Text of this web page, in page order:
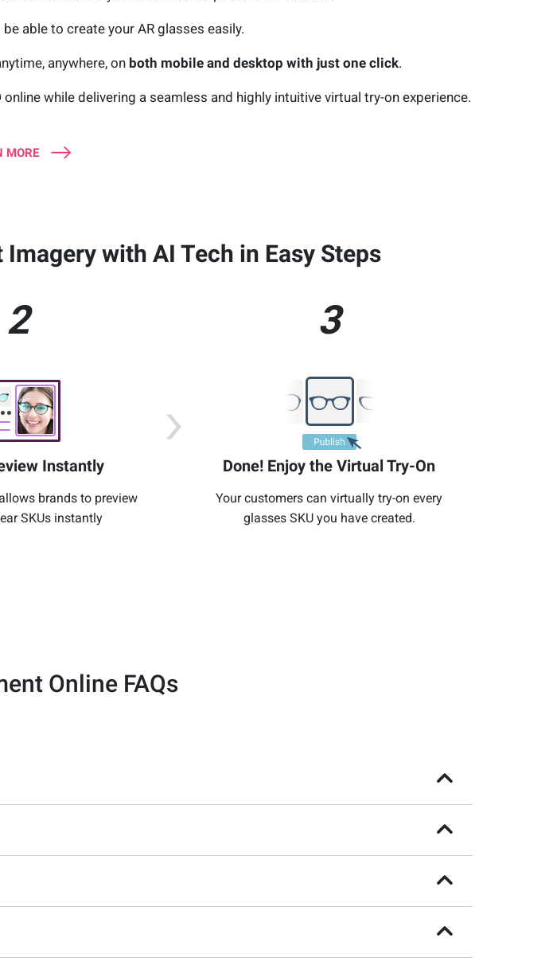
able to create your AR glasses easily.
anywhere, on both mobile and desktop with just one click.
while delivering a seamless and highly intuitive virtual try-on experience.
MORE
with AI Tech in Easy Steps
2
Instantly
brands to preview
SKUs instantly
3
Done! Enjoy the Virtual Try-On
Your customers can virtually try-on every
glasses SKU you have created.
Online FAQs